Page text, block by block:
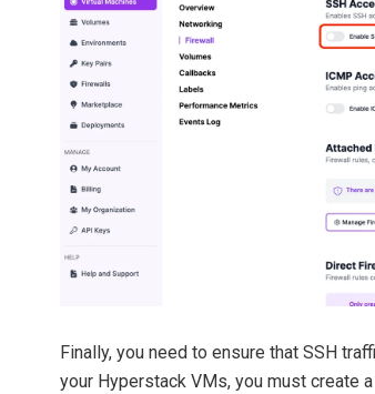
Finally, you need to ensure that SSH
your Hyperstack VMs, you must create